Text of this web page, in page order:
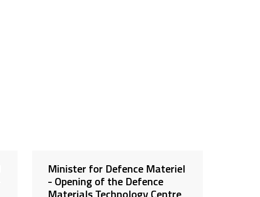
Minister for Defence Materiel
- Opening of the Defence